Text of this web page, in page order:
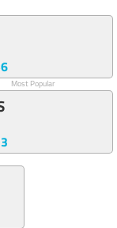
Most Popular